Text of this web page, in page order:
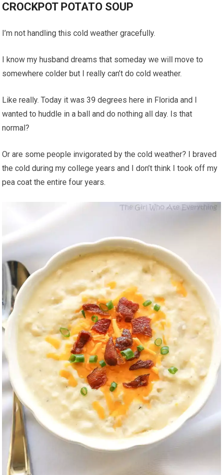
CROCKPOT POTATO SOUP
I’m not handling this cold weather gracefully.
I know my husband dreams that someday we will move to
somewhere colder but I really can’t do cold weather.
Like really. Today it was 39 degrees here in Florida and I
wanted to huddle in a ball and do nothing all day. Is that
normal?
Or are some people invigorated by the cold weather? I braved
the cold during my college years and I don’t think I took off my
pea coat the entire four years.